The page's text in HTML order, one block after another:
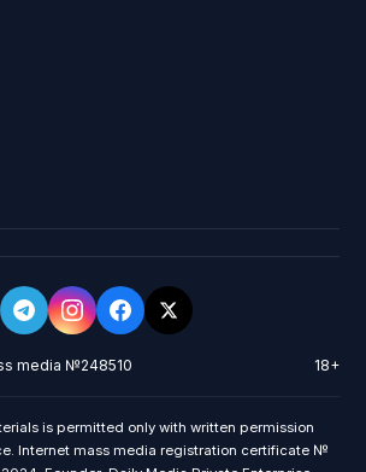
media №248510 18+
is permitted only with written permission
Internet mass media registration certificate №